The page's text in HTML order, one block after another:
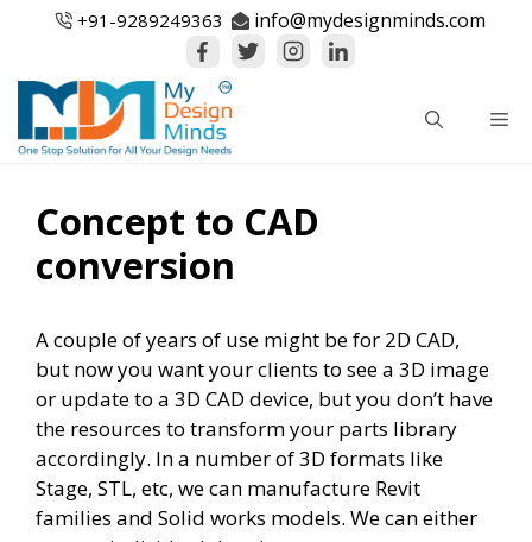
+91-9289249363 info@mydesignminds.com
Concept to CAD
conversion
A couple of years of use might be for 2D CAD,
but now you want your clients to see a 3D image
or update to a 3D CAD device, but you don’t have
the resources to transform your parts library
accordingly. In a number of 3D formats like
Stage, STL, etc, we can manufacture Revit
families and Solid works models. We can either